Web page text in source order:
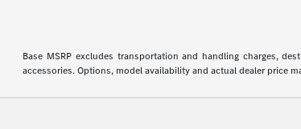
Base MSRP excludes transportation and handling charges,
accessories. Options, model availability and actual dealer price